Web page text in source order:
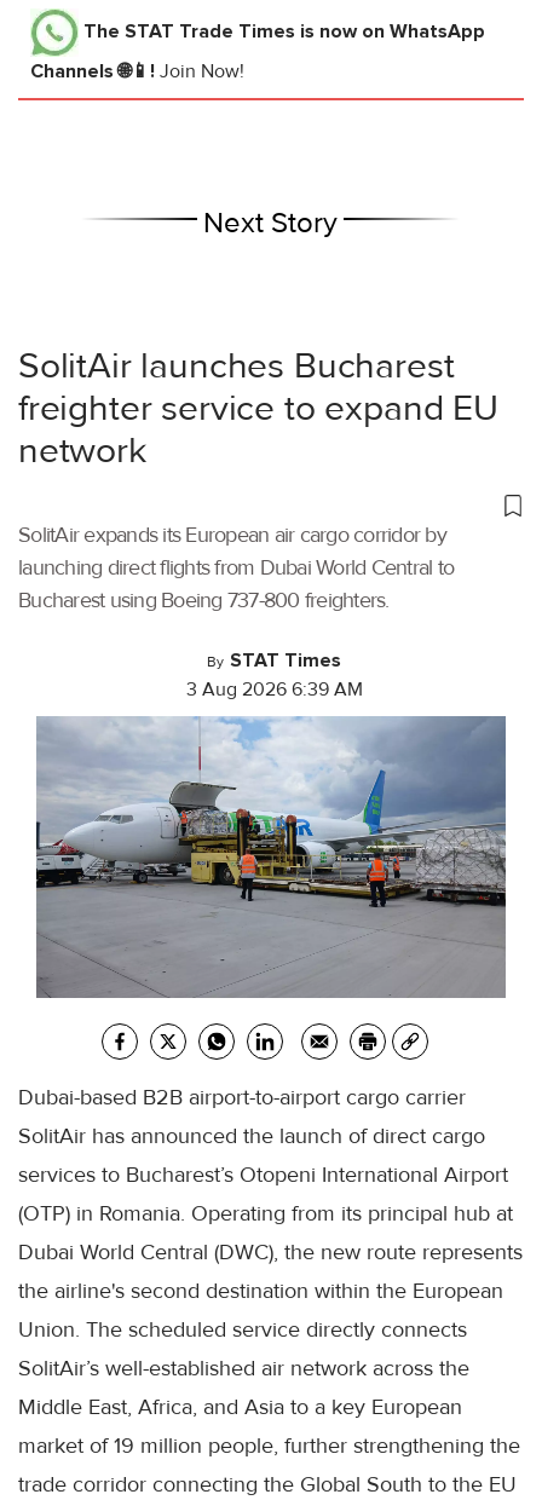
The STAT Trade Times is now on WhatsApp
Channels 🌐📱! Join Now!
Next Story
SolitAir launches Bucharest
freighter service to expand EU
network
SolitAir expands its European air cargo corridor by
launching direct flights from Dubai World Central to
Bucharest using Boeing 737-800 freighters.
By STAT Times
3 Aug 2026 6:39 AM
Dubai-based B2B airport-to-airport cargo carrier
SolitAir has announced the launch of direct cargo
services to Bucharest’s Otopeni International Airport
(OTP) in Romania. Operating from its principal hub at
Dubai World Central (DWC), the new route represents
the airline's second destination within the European
Union. The scheduled service directly connects
SolitAir’s well-established air network across the
Middle East, Africa, and Asia to a key European
market of 19 million people, further strengthening the
trade corridor connecting the Global South to the EU